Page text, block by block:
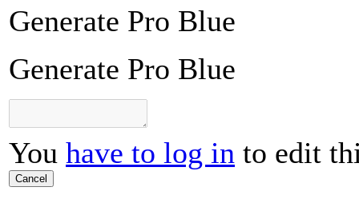
Generate Pro Blue
Generate Pro Blue
You have to log in to edit
Cancel